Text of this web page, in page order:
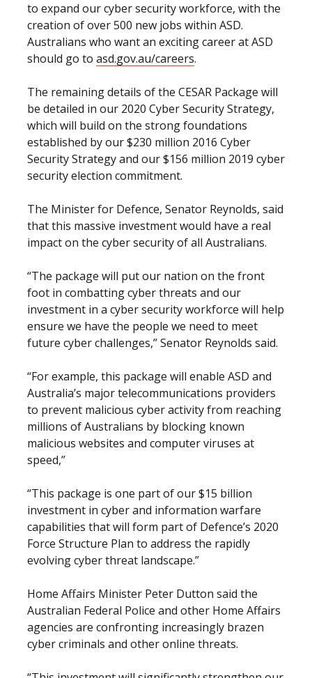
to expand our cyber security workforce, with the
creation of over 500 new jobs within ASD.
Australians who want an exciting career at ASD
should go to asd.gov.au/careers.
The remaining details of the CESAR Package will
be detailed in our 2020 Cyber Security Strategy,
which will build on the strong foundations
established by our $230 million 2016 Cyber
Security Strategy and our $156 million 2019 cyber
security election commitment.
The Minister for Defence, Senator Reynolds, said
that this massive investment would have a real
impact on the cyber security of all Australians.
“The package will put our nation on the front
foot in combatting cyber threats and our
investment in a cyber security workforce will help
ensure we have the people we need to meet
future cyber challenges,” Senator Reynolds said.
“For example, this package will enable ASD and
Australia’s major telecommunications providers
to prevent malicious cyber activity from reaching
millions of Australians by blocking known
malicious websites and computer viruses at
speed,”
“This package is one part of our $15 billion
investment in cyber and information warfare
capabilities that will form part of Defence’s 2020
Force Structure Plan to address the rapidly
evolving cyber threat landscape.”
Home Affairs Minister Peter Dutton said the
Australian Federal Police and other Home Affairs
agencies are confronting increasingly brazen
cyber criminals and other online threats.